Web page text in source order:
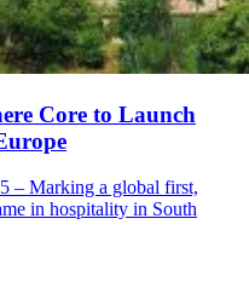
Core to Launch
– Marking a global first,
in hospitality in South